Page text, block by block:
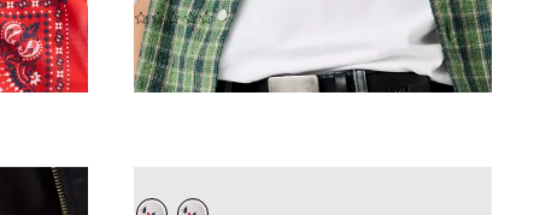
(0)
$78.00